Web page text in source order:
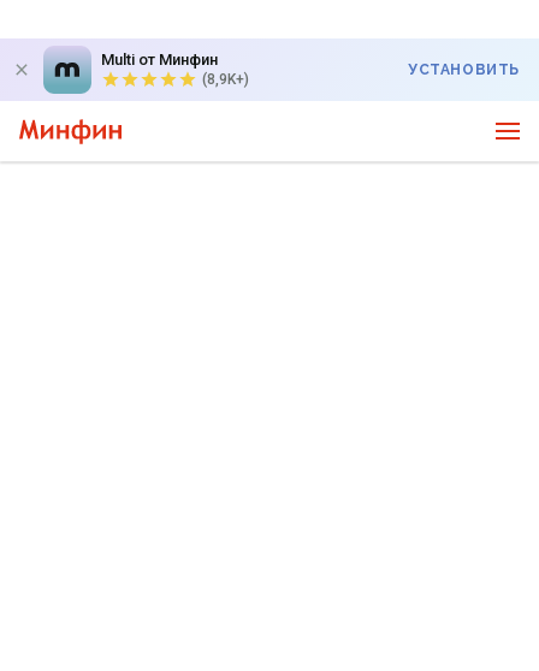
Multi от Минфин
(8,9K+)
УСТАНОВИТЬ